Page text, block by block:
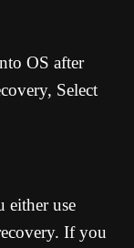
OS after
Select
either use
If you